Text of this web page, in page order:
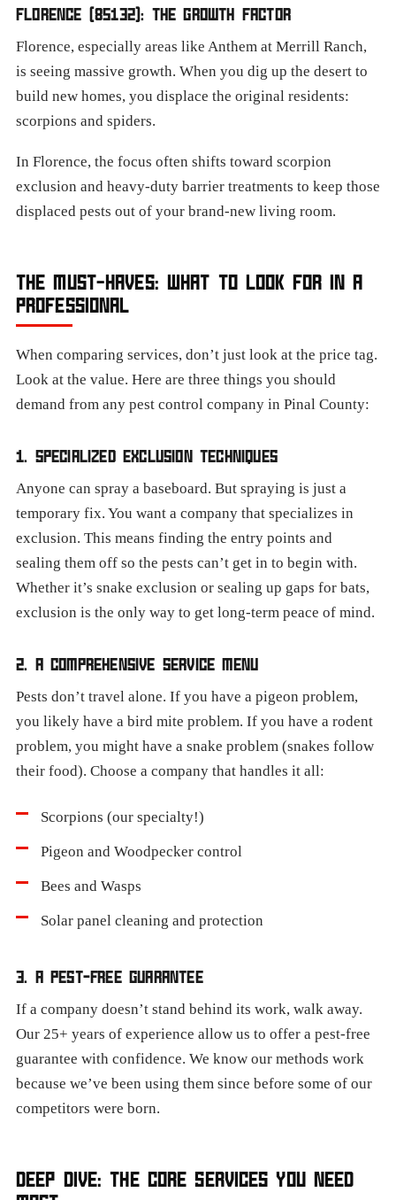
FLORENCE (85132): THE GROWTH FACTOR
Florence, especially areas like Anthem at Merrill Ranch,
is seeing massive growth. When you dig up the desert to
build new homes, you displace the original residents:
scorpions and spiders.
In Florence, the focus often shifts toward scorpion
exclusion and heavy-duty barrier treatments to keep those
displaced pests out of your brand-new living room.
THE MUST-HAVES: WHAT TO LOOK FOR IN A
PROFESSIONAL
When comparing services, don’t just look at the price tag.
Look at the value. Here are three things you should
demand from any pest control company in Pinal County:
1. SPECIALIZED EXCLUSION TECHNIQUES
Anyone can spray a baseboard. But spraying is just a
temporary fix. You want a company that specializes in
exclusion. This means finding the entry points and
sealing them off so the pests can’t get in to begin with.
Whether it’s snake exclusion or sealing up gaps for bats,
exclusion is the only way to get long-term peace of mind.
2. A COMPREHENSIVE SERVICE MENU
Pests don’t travel alone. If you have a pigeon problem,
you likely have a bird mite problem. If you have a rodent
problem, you might have a snake problem (snakes follow
their food). Choose a company that handles it all:
Scorpions (our specialty!)
Pigeon and Woodpecker control
Bees and Wasps
Solar panel cleaning and protection
3. A PEST-FREE GUARANTEE
If a company doesn’t stand behind its work, walk away.
Our 25+ years of experience allow us to offer a pest-free
guarantee with confidence. We know our methods work
because we’ve been using them since before some of our
competitors were born.
DEEP DIVE: THE CORE SERVICES YOU NEED